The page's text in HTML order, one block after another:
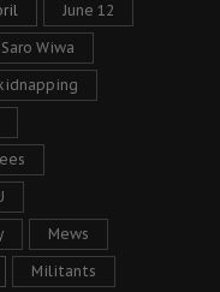
June 12
Wiwa
Mews
Militants